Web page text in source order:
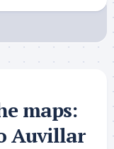
maps:
Auvillar